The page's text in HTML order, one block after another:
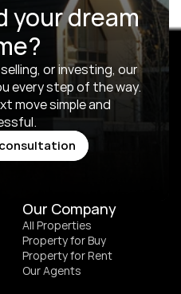
your dream
or investing, our
every step of the way.
move simple and
Our Company
All Properties
Property for Buy
Property for Rent
Our Agents